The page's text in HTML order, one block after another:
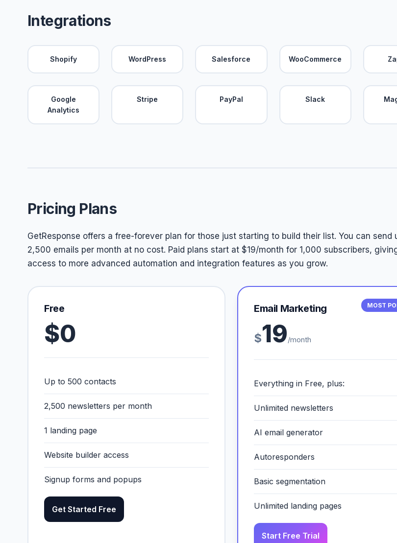
Integrations
Shopify WordPress Salesforce WooCommerce
Google
Analytics
Stripe PayPal Slack
Pricing Plans
GetResponse offers a free-forever plan for those just starting to build their list. You can send
2,500 emails per month at no cost. Paid plans start at $19/month for 1,000 subscribers,
access to more advanced automation and integration features as you grow.
Free
$0
Up to 500 contacts
2,500 newsletters per month
1 landing page
Website builder access
Signup forms and popups
Get Started Free
MOST
Email Marketing
$19/month
Everything in Free, plus:
Unlimited newsletters
AI email generator
Autoresponders
Basic segmentation
Unlimited landing pages
Start Free Trial